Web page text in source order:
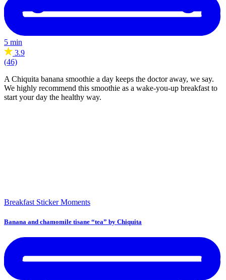
5 min
3.9
(46)
A Chiquita banana smoothie a day keeps the doctor away, we say.
We highly recommend this smoothie as a wake-you-up breakfast to
start your day the healthy way.
Breakfast Sticker Moments
Banana and chamomile tisane “tea” by Chiquita